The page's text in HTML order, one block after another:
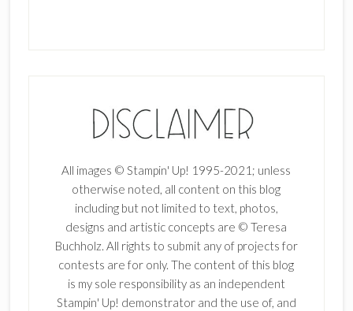
All images © Stampin' Up! 1995-2021; unless
otherwise noted, all content on this blog
including but not limited to text, photos,
designs and artistic concepts are © Teresa
Buchholz. All rights to submit any of projects for
contests are for only. The content of this blog
is my sole responsibility as an independent
Stampin' Up! demonstrator and the use of, and